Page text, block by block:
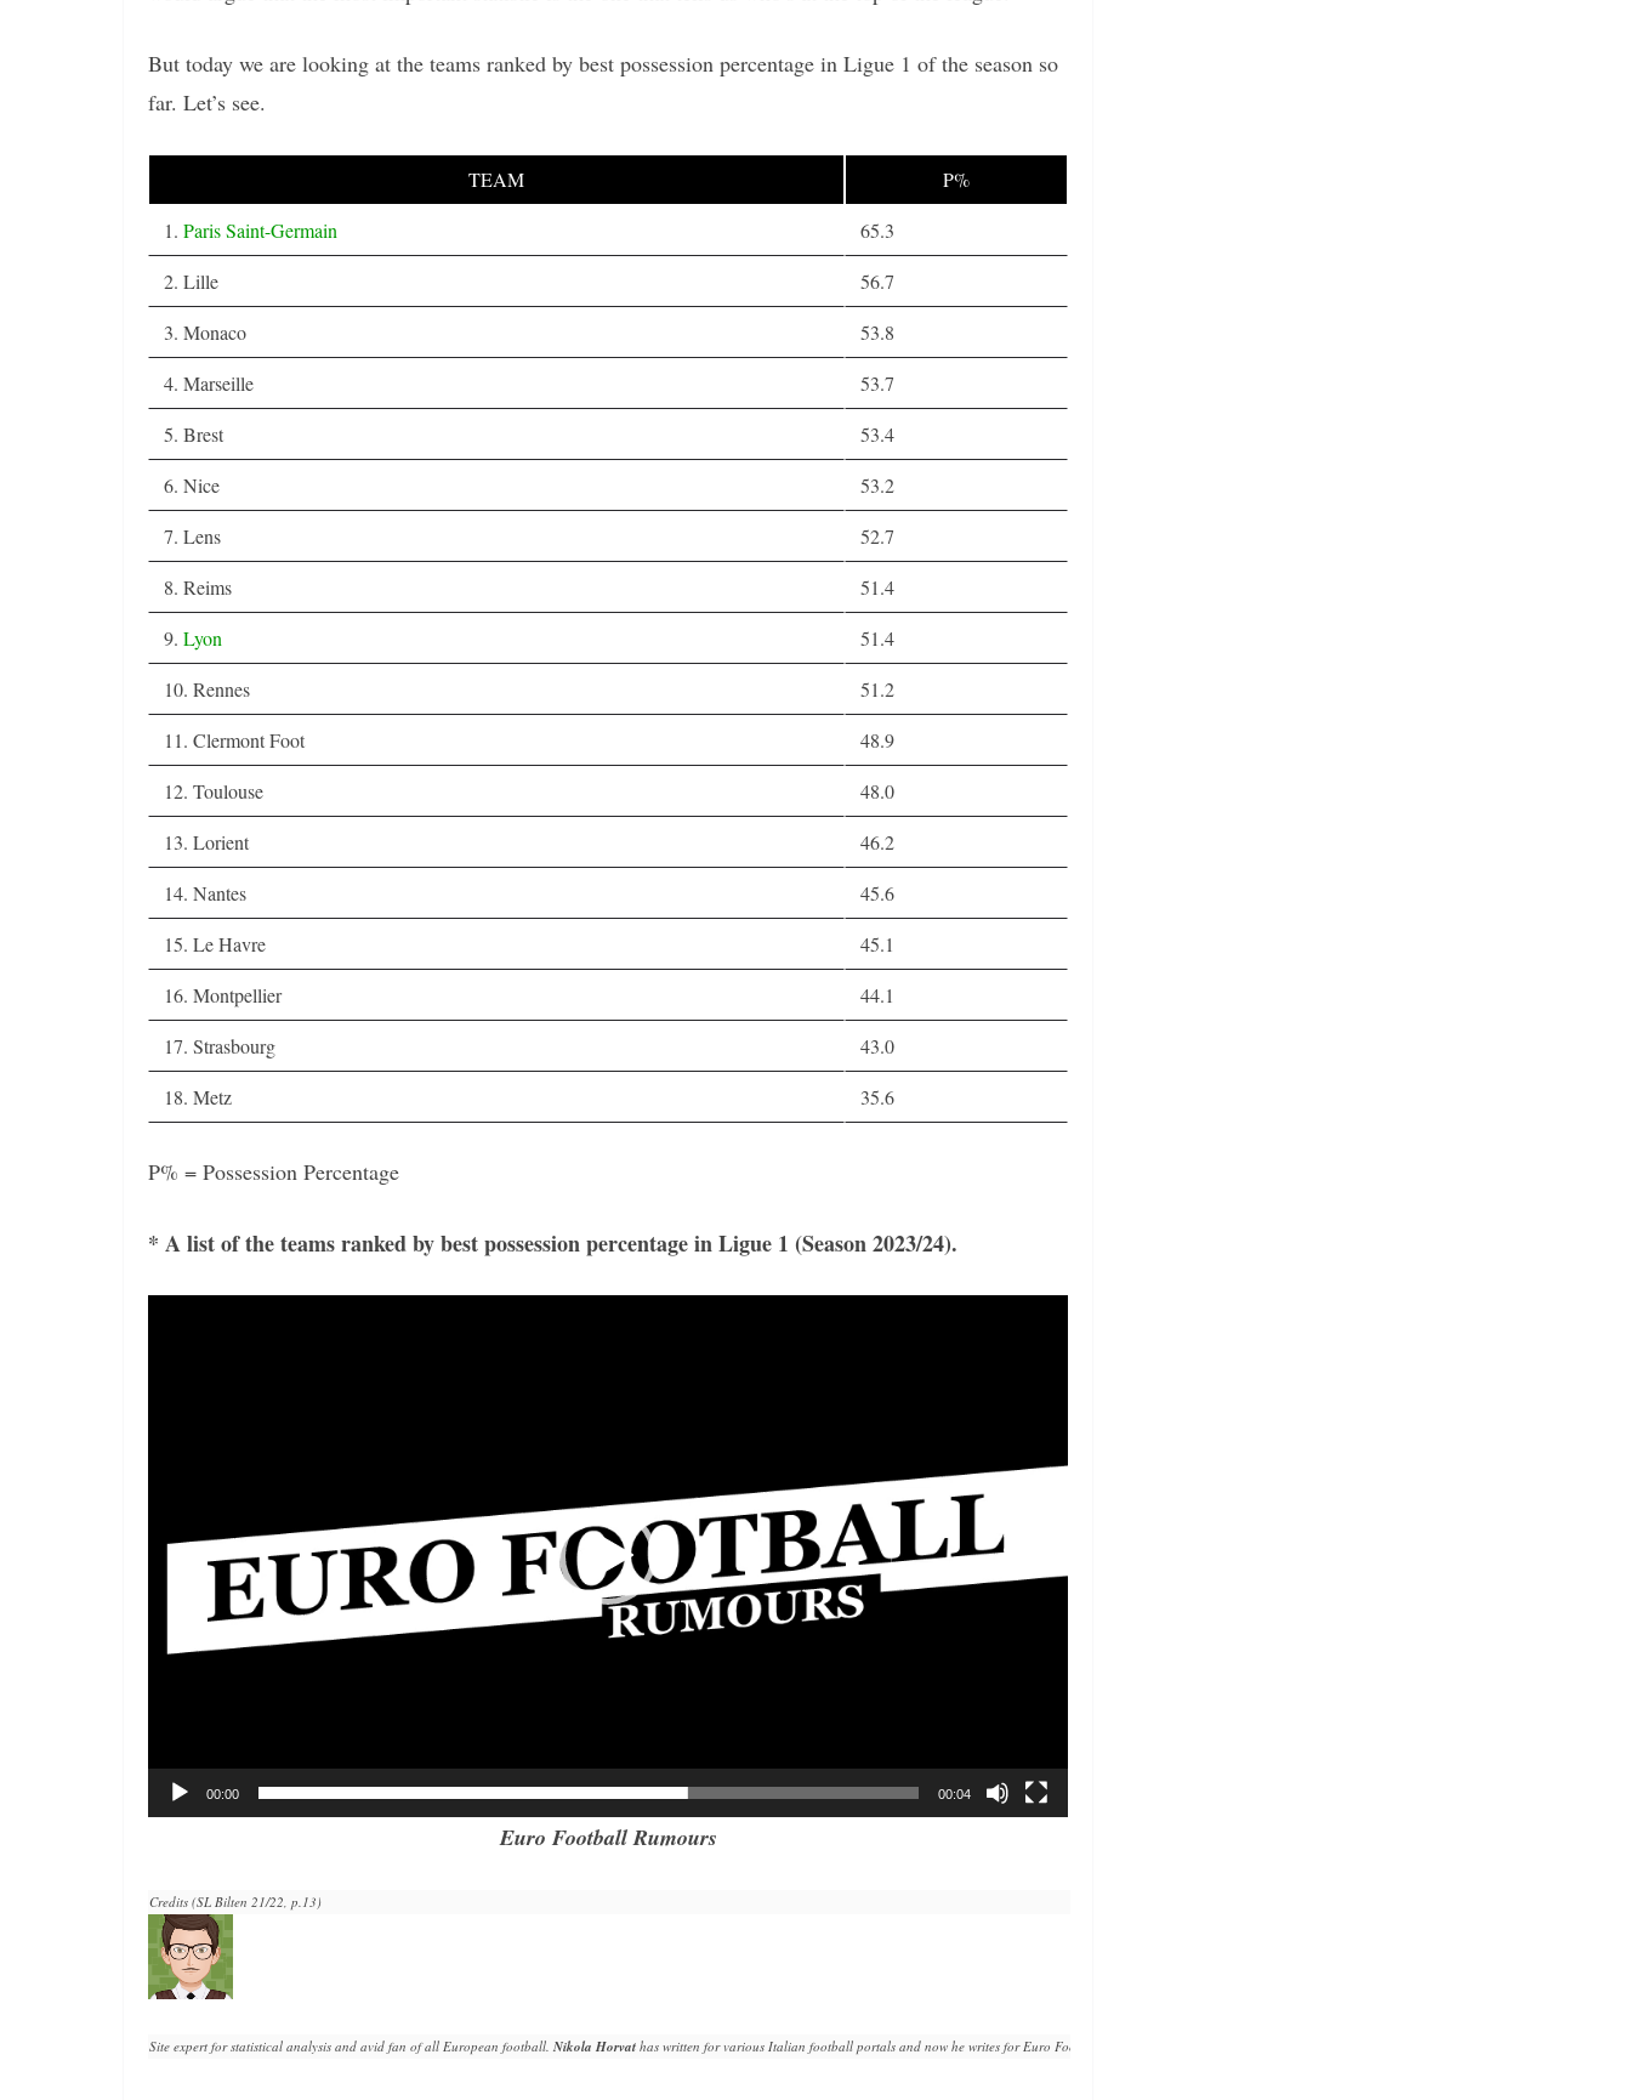
But today we are looking at the teams ranked by best possession percentage in Ligue 1 of the season so
far. Let’s see.
TEAM
P%
1. Paris Saint-Germain
65.3
2. Lille
56.7
3. Monaco
53.8
4. Marseille
53.7
5. Brest
53.4
6. Nice
53.2
7. Lens
52.7
8. Reims
51.4
9. Lyon
51.4
10. Rennes
51.2
11. Clermont Foot
48.9
12. Toulouse
48.0
13. Lorient
46.2
14. Nantes
45.6
15. Le Havre
45.1
16. Montpellier
44.1
17. Strasbourg
43.0
18. Metz
35.6
P% = Possession Percentage
* A list of the teams ranked by best possession percentage in Ligue 1 (Season 2023/24).
00:00 00:04
Euro Football Rumours
Credits (SL Bilten 21/22, p.13)
Site expert for statistical analysis and avid fan of all European football. Nikola Horvat has written for various Italian football portals and now he writes for Euro Football Rumours. He is a sports and travel aficionado and has lived in three continents – North